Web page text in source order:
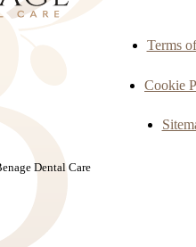
Terms
Cookie
Dental Care